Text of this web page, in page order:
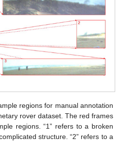
regions for manual annotation
rover dataset. The red frames
regions. “1” refers to a broken
structure. “2” refers to a